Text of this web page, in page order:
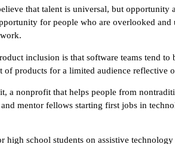
that talent is universal, but opportunity
for people who are overlooked and
inclusion is that software teams tend to
products for a limited audience reflective
a nonprofit that helps people from
mentor fellows starting first jobs in
high school students on assistive